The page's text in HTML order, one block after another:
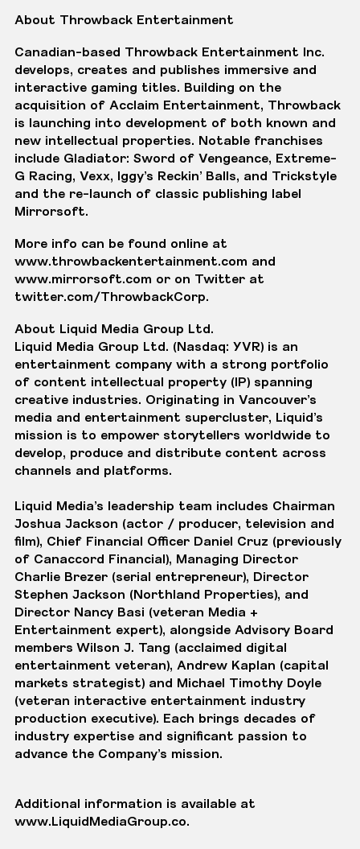
About Throwback Entertainment
Canadian-based Throwback Entertainment Inc.
develops, creates and publishes immersive and
interactive gaming titles. Building on the
acquisition of Acclaim Entertainment, Throwback
is launching into development of both known and
new intellectual properties. Notable franchises
include Gladiator: Sword of Vengeance, Extreme-
G Racing, Vexx, Iggy’s Reckin’ Balls, and Trickstyle
and the re-launch of classic publishing label
Mirrorsoft.
More info can be found online at
www.throwbackentertainment.com and
www.mirrorsoft.com or on Twitter at
twitter.com/ThrowbackCorp.
About Liquid Media Group Ltd.
Liquid Media Group Ltd. (Nasdaq: YVR) is an
entertainment company with a strong portfolio
of content intellectual property (IP) spanning
creative industries. Originating in Vancouver’s
media and entertainment supercluster, Liquid’s
mission is to empower storytellers worldwide to
develop, produce and distribute content across
channels and platforms.
Liquid Media’s leadership team includes Chairman
Joshua Jackson (actor / producer, television and
film), Chief Financial Officer Daniel Cruz (previously
of Canaccord Financial), Managing Director
Charlie Brezer (serial entrepreneur), Director
Stephen Jackson (Northland Properties), and
Director Nancy Basi (veteran Media +
Entertainment expert), alongside Advisory Board
members Wilson J. Tang (acclaimed digital
entertainment veteran), Andrew Kaplan (capital
markets strategist) and Michael Timothy Doyle
(veteran interactive entertainment industry
production executive). Each brings decades of
industry expertise and significant passion to
advance the Company’s mission.
Additional information is available at
www.LiquidMediaGroup.co.